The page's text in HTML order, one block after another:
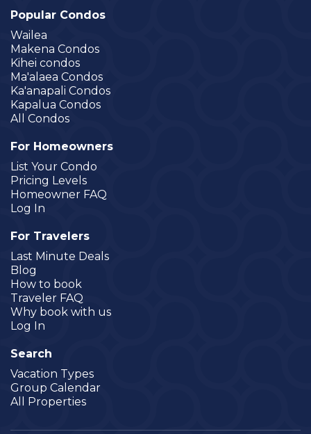
Popular Condos
Wailea
Makena Condos
Kihei condos
Ma'alaea Condos
Ka'anapali Condos
Kapalua Condos
All Condos
For Homeowners
List Your Condo
Pricing Levels
Homeowner FAQ
Log In
For Travelers
Last Minute Deals
Blog
How to book
Traveler FAQ
Why book with us
Log In
Search
Vacation Types
Group Calendar
All Properties